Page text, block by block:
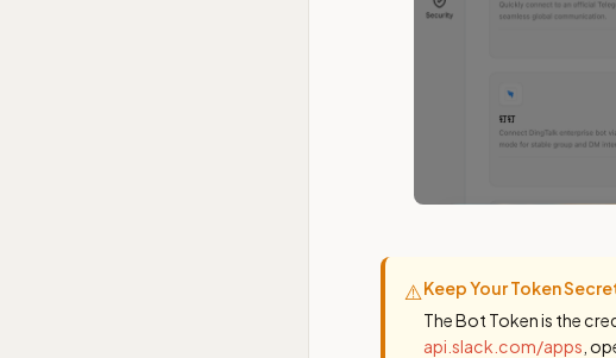
⚠️Keep Your Token
The Bot Token is the
api.slack.com/apps ,